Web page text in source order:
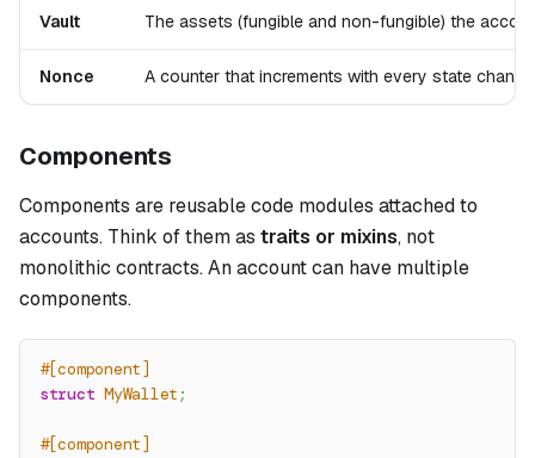
Vault The assets (fungible and non-fungible) the
Nonce A counter that increments with every state
Components
Components are reusable code modules attached to
accounts. Think of them as traits or mixins, not
monolithic contracts. An account can have multiple
components.
#[component]
struct MyWallet ;
#[component]